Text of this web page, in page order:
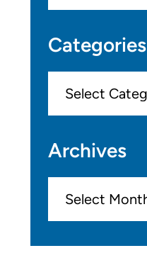
Categories
Archives